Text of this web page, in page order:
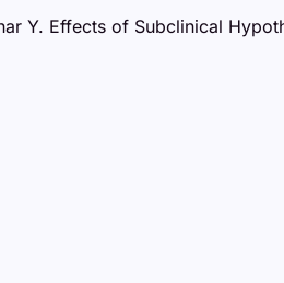
Y. Effects of Subclinical